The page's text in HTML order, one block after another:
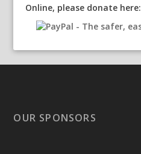
Online, please donate here:
OUR SPONSORS